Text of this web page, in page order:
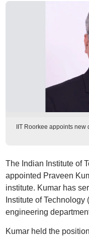
IIT Roorkee appoints
The Indian Institute of
appointed Praveen
institute. Kumar has
Institute of
engineering
Kumar held the